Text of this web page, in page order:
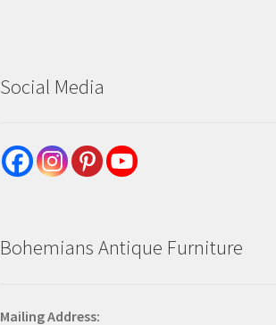
Social Media
Bohemians Antique Furniture
Mailing Address: